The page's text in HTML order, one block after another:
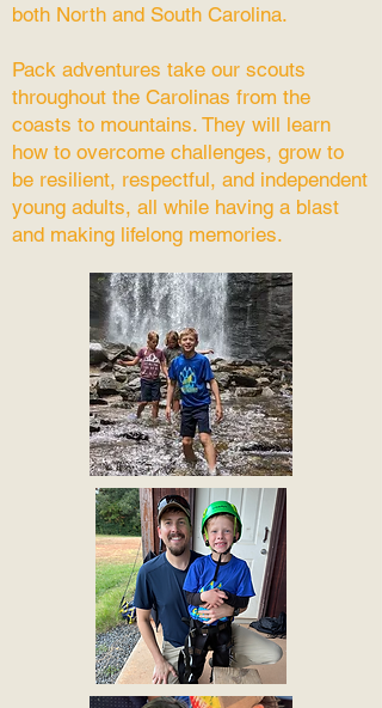
both North and South Carolina.
Pack adventures take our scouts
throughout the Carolinas from the
coasts to mountains. They will learn
how to overcome challenges, grow to
be resilient, respectful, and independent
young adults, all while having a blast
and making lifelong memories.